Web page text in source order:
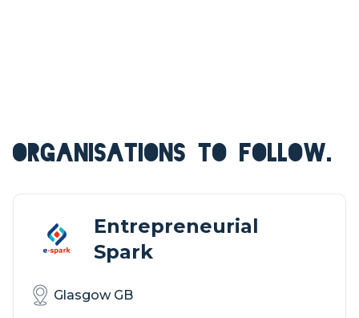
ORGANISATIONS TO FOLLOW.
Entrepreneurial
Spark
Glasgow GB